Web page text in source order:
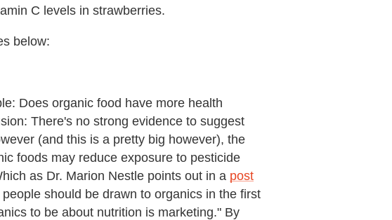
C levels in strawberries.
below:
Does organic food have more health
There's no strong evidence to suggest
(and this is a pretty big however), the
foods may reduce exposure to pesticide
as Dr. Marion Nestle points out in a post
should be drawn to organics in the first
to be about nutrition is marketing." By